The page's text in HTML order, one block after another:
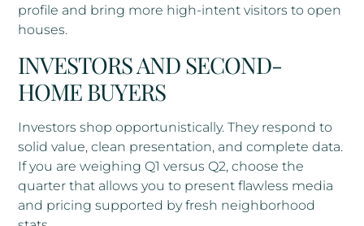
profile and bring more high-intent visitors to open
houses.
INVESTORS AND SECOND-
HOME BUYERS
Investors shop opportunistically. They respond to
solid value, clean presentation, and complete data.
If you are weighing Q1 versus Q2, choose the
quarter that allows you to present flawless media
and pricing supported by fresh neighborhood